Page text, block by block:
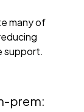
many of
support.
prem: